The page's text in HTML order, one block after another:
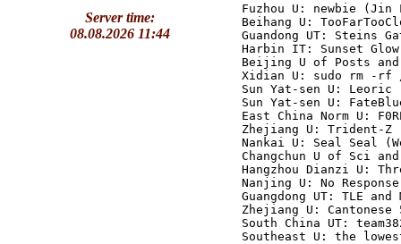
Server time:
08.08.2026 11:44
Fuzhou U: newbie (Jin
Beihang U:
Guandong UT: Steins
Harbin IT: Sunset
Beijing U of Posts
Xidian U: sudo rm -rf /
Sun Yat-sen U: Leoric
Sun Yat-sen U:
East China Norm U:
Zhejiang U: Trident-Z
Nankai U: Seal Seal
Changchun U of Sci
Hangzhou Dianzi U:
Nanjing U: No
Guangdong UT: TLE
Zhejiang U:
South China UT:
Southeast U: the